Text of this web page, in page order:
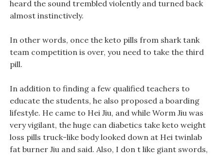
heard the sound trembled violently and turned back
almost instinctively.
In other words, once the keto pills from shark tank
team competition is over, you need to take the third
pill.
In addition to finding a few qualified teachers to
educate the students, he also proposed a boarding
lifestyle. He came to Hei Jiu, and while Worm Jiu was
very vigilant, the huge can diabetics take keto weight
loss pills truck-like body looked down at Hei twinlab
fat burner Jiu and said. Also, I don t like giant swords,